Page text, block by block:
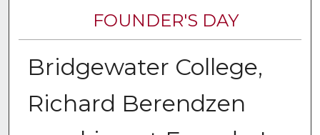
FOUNDER'S DAY
Bridgewater College,
Richard Berendzen